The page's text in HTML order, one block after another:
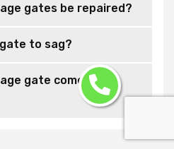
gates be repaired?
to sag?
gate come with